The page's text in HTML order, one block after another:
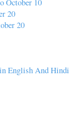
20
20
English And Hindi